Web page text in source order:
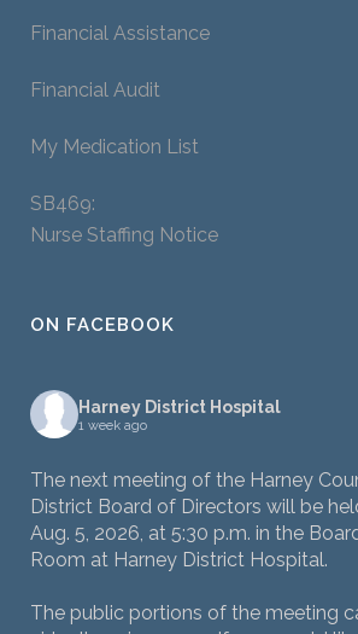
Financial Assistance
Financial Audit
My Medication List
SB469:
Nurse Staffing Notice
ON FACEBOOK
Harney District Hospital
1 week ago
The next meeting of the Harney
District Board of Directors will be
Aug. 5, 2026, at 5:30 p.m. in the
Room at Harney District Hospital.
The public portions of the meeting